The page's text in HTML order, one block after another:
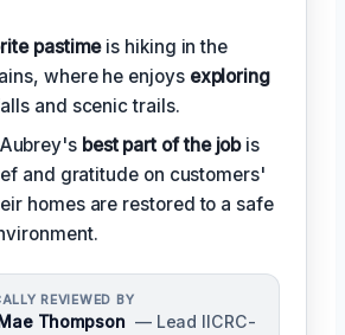
pastimeis hiking in the
where he enjoys exploring
and scenic trails.
best part of the jobis
and gratitude on customers'
homes are restored to a safe
REVIEWED BY
Thompson — Lead IICRC-